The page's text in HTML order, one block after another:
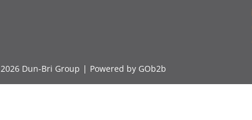
Dun-Bri Group Powered by GOb2b